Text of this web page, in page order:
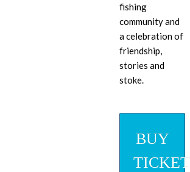
fishing
community and
a celebration of
friendship,
stories and
stoke.
BUY